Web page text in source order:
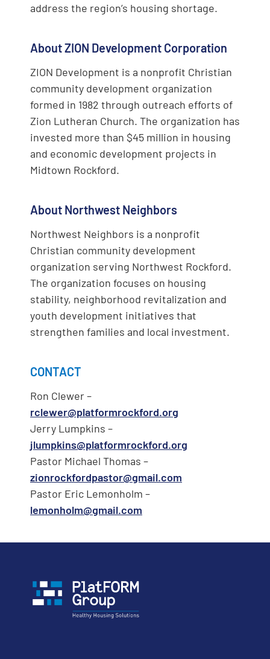
address the region’s housing shortage.
About ZION Development Corporation
ZION Development is a nonprofit Christian
community development organization
formed in 1982 through outreach efforts of
Zion Lutheran Church. The organization has
invested more than $45 million in housing
and economic development projects in
Midtown Rockford.
About Northwest Neighbors
Northwest Neighbors is a nonprofit
Christian community development
organization serving Northwest Rockford.
The organization focuses on housing
stability, neighborhood revitalization and
youth development initiatives that
strengthen families and local investment.
CONTACT
Ron Clewer –
rclewer@platformrockford.org
Jerry Lumpkins –
jlumpkins@platformrockford.org
Pastor Michael Thomas –
zionrockfordpastor@gmail.com
Pastor Eric Lemonholm –
lemonholm@gmail.com